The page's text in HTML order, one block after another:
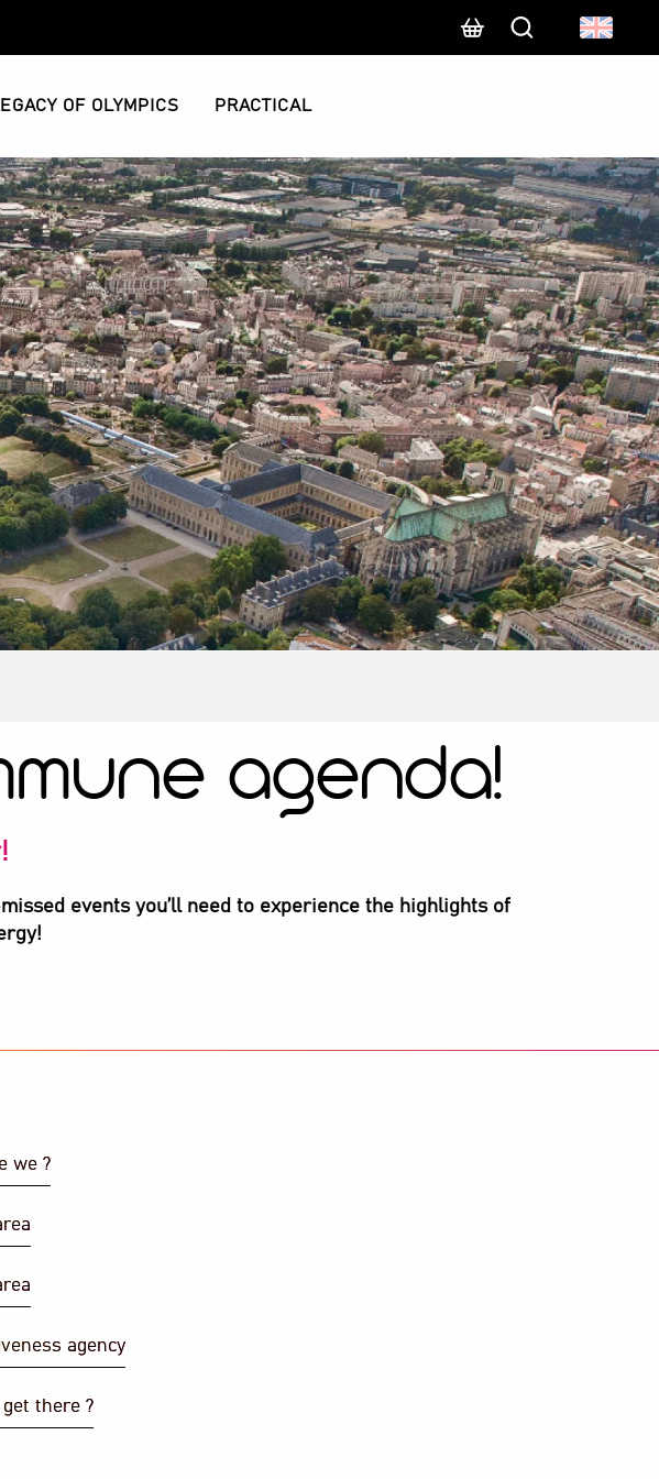
Search
OF OLYMPICS PRACTICAL
agenda!
events you’ll need to experience the highlights of
we ?
agency
there ?